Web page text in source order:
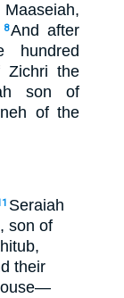
8And after
Zichri the
son of
of the
Seraiah
son of
their